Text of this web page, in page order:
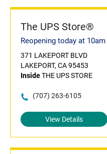
The UPS Store®
Reopening today at 10am
371 LAKEPORT BLVD
LAKEPORT, CA 95453
InsideTHE UPS STORE
(707) 263-6105
View Details